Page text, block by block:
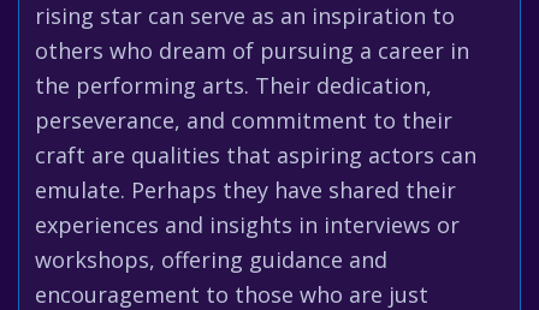
rising star can serve as an inspiration to
others who dream of pursuing a career in
the performing arts. Their dedication,
perseverance, and commitment to their
craft are qualities that aspiring actors can
emulate. Perhaps they have shared their
experiences and insights in interviews or
workshops, offering guidance and
encouragement to those who are just